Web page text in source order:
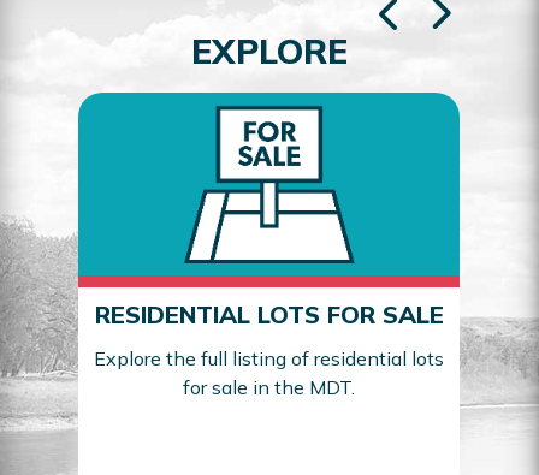
EXPLORE
RESIDENTIAL LOTS FOR SALE
Explore the full listing of residential lots
for sale in the MDT.